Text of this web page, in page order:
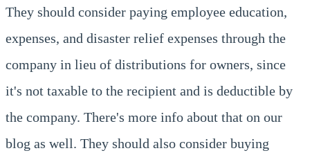
They should consider paying employee education,
expenses, and disaster relief expenses through the
company in lieu of distributions for owners, since
it's not taxable to the recipient and is deductible by
the company. There's more info about that on our
blog as well. They should also consider buying